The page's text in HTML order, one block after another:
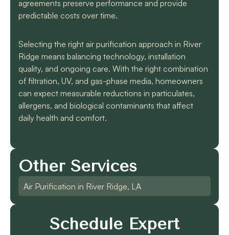
agreements preserve performance and provide
predictable costs over time.
Selecting the right air purification approach in River
Ridge means balancing technology, installation
quality, and ongoing care. With the right combination
of filtration, UV, and gas-phase media, homeowners
can expect measurable reductions in particulates,
allergens, and biological contaminants that affect
daily health and comfort.
Schedule Expert
Other Services
Air Purification in River Ridge, LA